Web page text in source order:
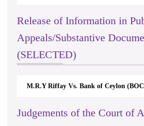
Release of Information in
Appeals/Substantive
(SELECTED)
M.R.Y Riffay Vs. Bank of Ceylon
Judgements of the Court of